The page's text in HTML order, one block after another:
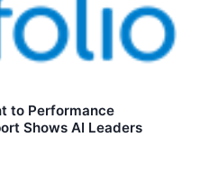
to Performance
Shows AI Leaders